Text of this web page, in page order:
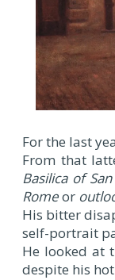
For the last
From that
Basilica of
Romeor
His bitter
self-portrait
He looked at
despite his